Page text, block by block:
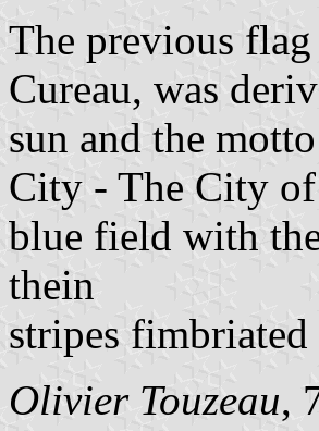
The previous
Cureau, was
sun and the
City - The City
blue field with
thein
stripes
Olivier Touzeau,